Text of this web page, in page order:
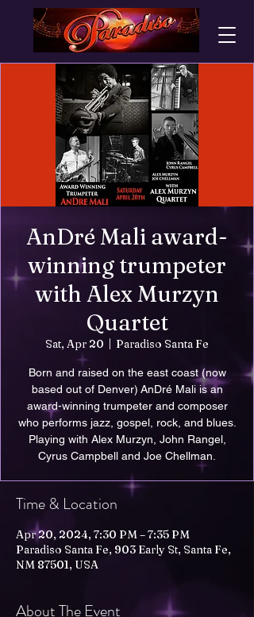
AnDré Mali award-
winning trumpeter
with Alex Murzyn
Quartet
Sat, Apr 20
  |
Paradiso Santa Fe
Born and raised on the east coast (now
based out of Denver) AnDré Mali is an
award-winning trumpeter and composer
who performs jazz, gospel, rock, and blues.
Playing with Alex Murzyn, John Rangel,
Cyrus Campbell and Joe Chellman.
Time & Location
Apr 20, 2024, 7:30 PM – 7:35 PM
Paradiso Santa Fe, 903 Early St, Santa Fe,
NM 87501, USA
About The Event